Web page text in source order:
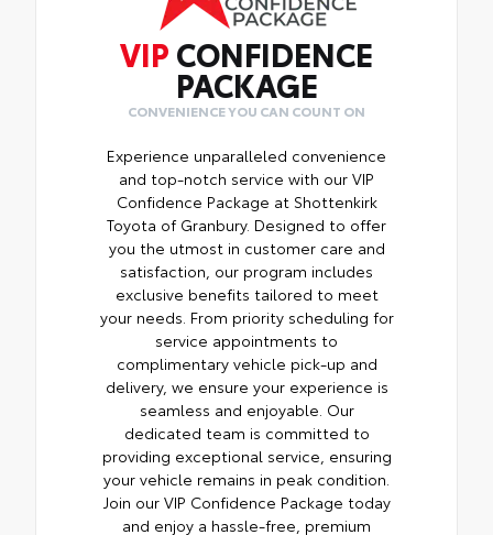
VIP CONFIDENCE
PACKAGE
CONVENIENCE YOU CAN COUNT ON
Experience unparalleled convenience
and top-notch service with our VIP
Confidence Package at Shottenkirk
Toyota of Granbury. Designed to offer
you the utmost in customer care and
satisfaction, our program includes
exclusive benefits tailored to meet
your needs. From priority scheduling for
service appointments to
complimentary vehicle pick-up and
delivery, we ensure your experience is
seamless and enjoyable. Our
dedicated team is committed to
providing exceptional service, ensuring
your vehicle remains in peak condition.
Join our VIP Confidence Package today
and enjoy a hassle-free, premium